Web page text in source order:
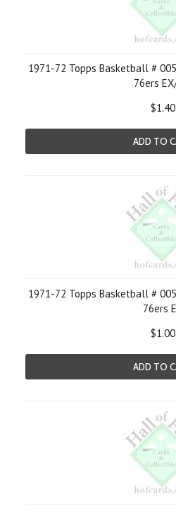
1971-72 Topps Basketball #
76ers
$1.40
ADD TO
1971-72 Topps Basketball #
76ers
$1.00
ADD TO